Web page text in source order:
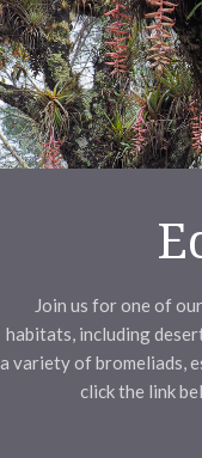
Join us for one of
habitats, including
a variety of bromeliads,
click the link